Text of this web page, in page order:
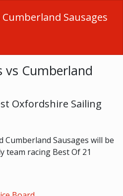
Sausages
vs Cumberland
Oxfordshire Sailing
Sausages will be
racing Best Of 21